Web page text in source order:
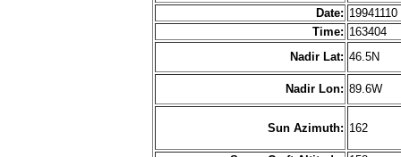
Date:
Time: 163404
Nadir Lat: 46.5N
Nadir Lon: 89.6W
Sun Azimuth: 162